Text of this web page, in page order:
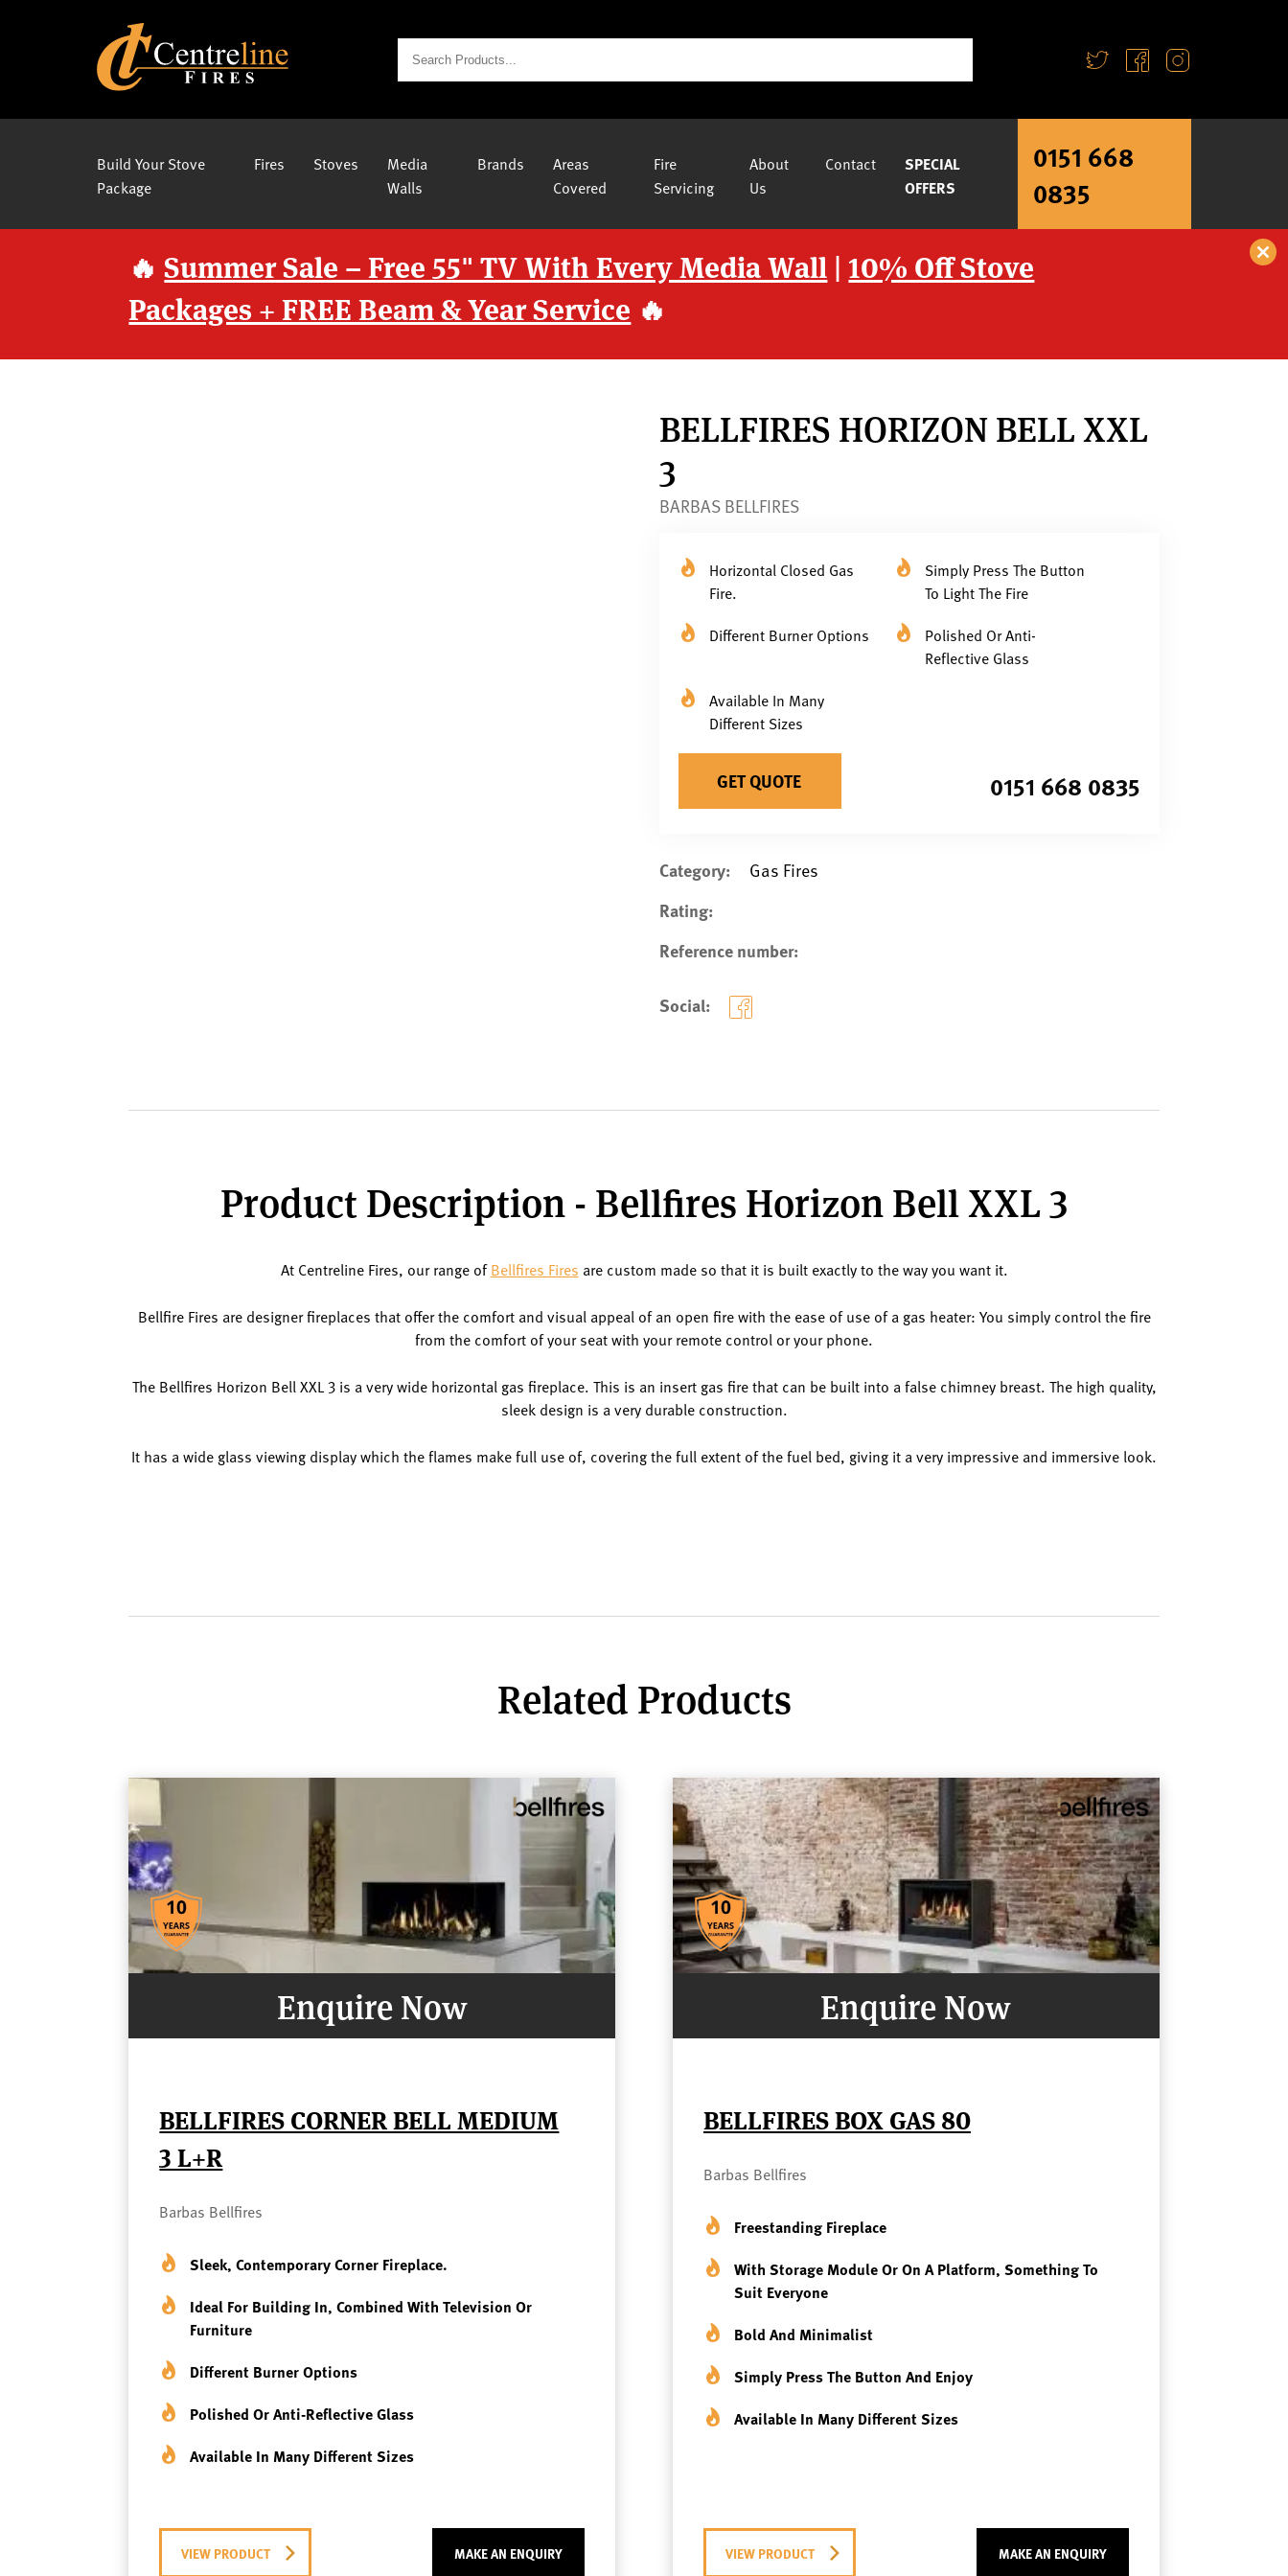
Build Your Stove
Package
Fires Stoves
Media
Walls
Brands
Areas
Covered
Fire
Servicing
About
Us
Contact
SPECIAL
OFFERS
0151 668
0835
🔥Summer Sale – Free 55" TV With Every Media Wall |10% Off Stove
Packages + FREE Beam & Year Service 🔥
BELLFIRES HORIZON BELL XXL
3
BARBAS BELLFIRES
Horizontal Closed Gas
Fire.
Simply Press The Button
To Light The Fire
Different Burner Options
Polished Or Anti-
Reflective Glass
Available In Many
Different Sizes
GET QUOTE 0151 668 0835
Category: Gas Fires
Rating:
Reference number:
Social:
Product Description - Bellfires Horizon Bell XXL 3
At Centreline Fires, our range ofBellfires Fires are custom made so that it is built exactly to the way you want it.
Bellfire Fires are designer fireplaces that offer the comfort and visual appeal of an open fire with the ease of use of a gas heater: You simply control the fire
from the comfort of your seat with your remote control or your phone.
The Bellfires Horizon Bell XXL 3 is a very wide horizontal gas fireplace. This is an insert gas fire that can be built into a false chimney breast. The high quality,
sleek design is a very durable construction.
It has a wide glass viewing display which the flames make full use of, covering the full extent of the fuel bed, giving it a very impressive and immersive look.
Related Products
Enquire Now
BELLFIRES CORNER BELL MEDIUM
3 L+R
Barbas Bellfires
Sleek, Contemporary Corner Fireplace.
Ideal For Building In, Combined With Television Or
Furniture
Different Burner Options
Polished Or Anti-Reflective Glass
Available In Many Different Sizes
VIEW PRODUCT MAKE AN ENQUIRY
Enquire Now
BELLFIRES BOX GAS 80
Barbas Bellfires
Freestanding Fireplace
With Storage Module Or On A Platform, Something To
Suit Everyone
Bold And Minimalist
Simply Press The Button And Enjoy
Available In Many Different Sizes
VIEW PRODUCT MAKE AN ENQUIRY